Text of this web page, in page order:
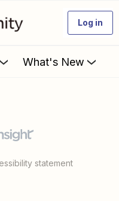
Log in
What's New
statement